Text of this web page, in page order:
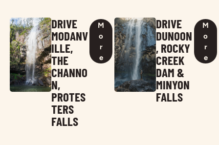
DRIVE
MODANV
ILLE,
THE
CHANNO
N,
PROTES
TERS
FALLS
M
o
r
e
DRIVE
DUNOON
, ROCKY
CREEK
DAM &
MINYON
FALLS
M
o
r
e